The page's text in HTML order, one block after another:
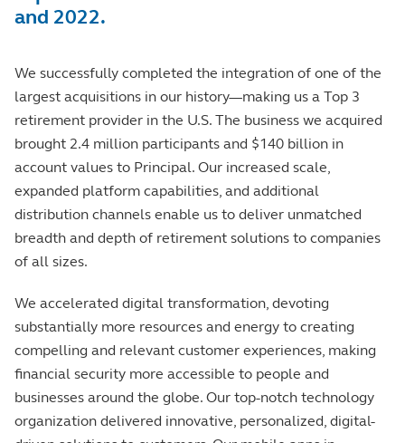
and 2022.
We successfully completed the integration of one of the
largest acquisitions in our history—making us a Top 3
retirement provider in the U.S. The business we acquired
brought 2.4 million participants and $140 billion in
account values to Principal. Our increased scale,
expanded platform capabilities, and additional
distribution channels enable us to deliver unmatched
breadth and depth of retirement solutions to companies
of all sizes.
We accelerated digital transformation, devoting
substantially more resources and energy to creating
compelling and relevant customer experiences, making
financial security more accessible to people and
businesses around the globe. Our top-notch technology
organization delivered innovative, personalized, digital-